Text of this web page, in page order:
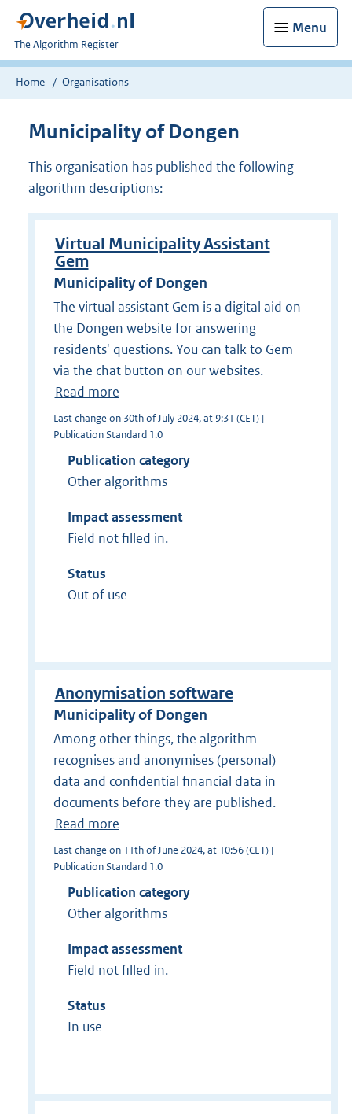
Menu
U
bent
nu
The Algorithm Register
Home Organisations
Municipality of Dongen
This organisation has published the following
algorithm descriptions:
Virtual Municipality Assistant
Gem
Municipality of Dongen
The virtual assistant Gem is a digital aid on
the Dongen website for answering
residents' questions. You can talk to Gem
via the chat button on our websites.
Read more
Last change on 30th of July 2024, at 9:31 (CET) |
Publication Standard 1.0
Publication category
Other algorithms
Impact assessment
Field not filled in.
Status
Out of use
Anonymisation software
Municipality of Dongen
Among other things, the algorithm
recognises and anonymises (personal)
data and confidential financial data in
documents before they are published.
Read more
Last change on 11th of June 2024, at 10:56 (CET) |
Publication Standard 1.0
Publication category
Other algorithms
Impact assessment
Field not filled in.
Status
In use